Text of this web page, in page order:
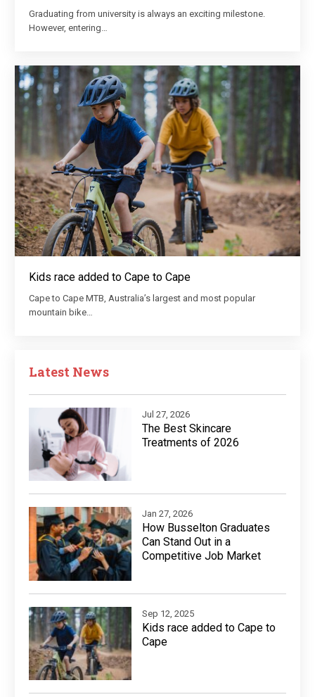
Graduating from university is always an exciting milestone.
However, entering…
Kids race added to Cape to Cape
Cape to Cape MTB, Australia’s largest and most popular
mountain bike…
Latest News
Jul 27, 2026
The Best Skincare
Treatments of 2026
Jan 27, 2026
How Busselton Graduates
Can Stand Out in a
Competitive Job Market
Sep 12, 2025
Kids race added to Cape to
Cape